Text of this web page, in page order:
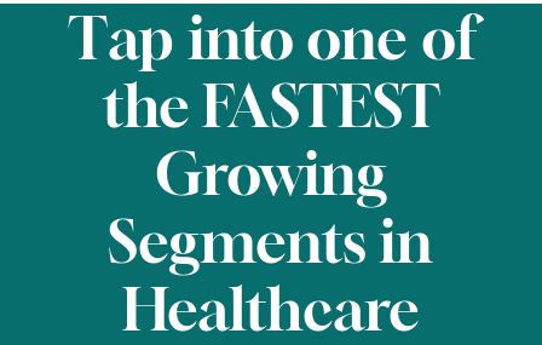
Tap into one of
the FASTEST
Growing
Segments in
Healthcare